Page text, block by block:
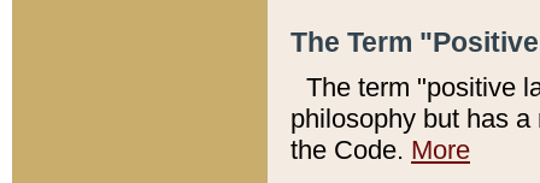
The Term
The term "positive
philosophy but has
the Code. More